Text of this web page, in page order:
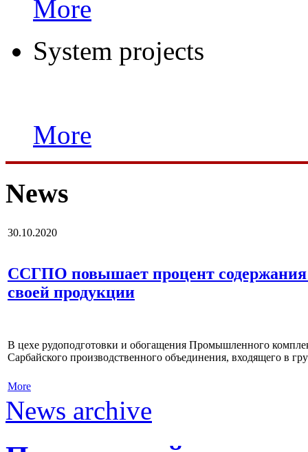
More
System projects
More
News
30.10.2020
ССГПО повышает процент содержания
своей продукции
В цехе рудоподготовки и обогащения Промышленного
Сарбайского производственного объединения, входящего в
More
News archive